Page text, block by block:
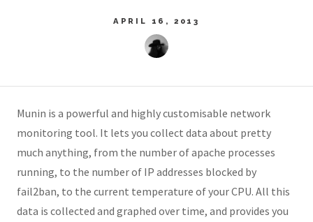
APRIL 16, 2013
Munin is a powerful and highly customisable network
monitoring tool. It lets you collect data about pretty
much anything, from the number of apache processes
running, to the number of IP addresses blocked by
fail2ban, to the current temperature of your CPU. All this
data is collected and graphed over time, and provides you